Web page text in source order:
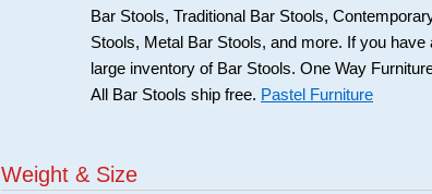
Bar Stools, Traditional Bar Stools,
Stools, Metal Bar Stools, and more. If you
large inventory of Bar Stools. One Way
All Bar Stools ship free. Pastel Furniture
Weight & Size